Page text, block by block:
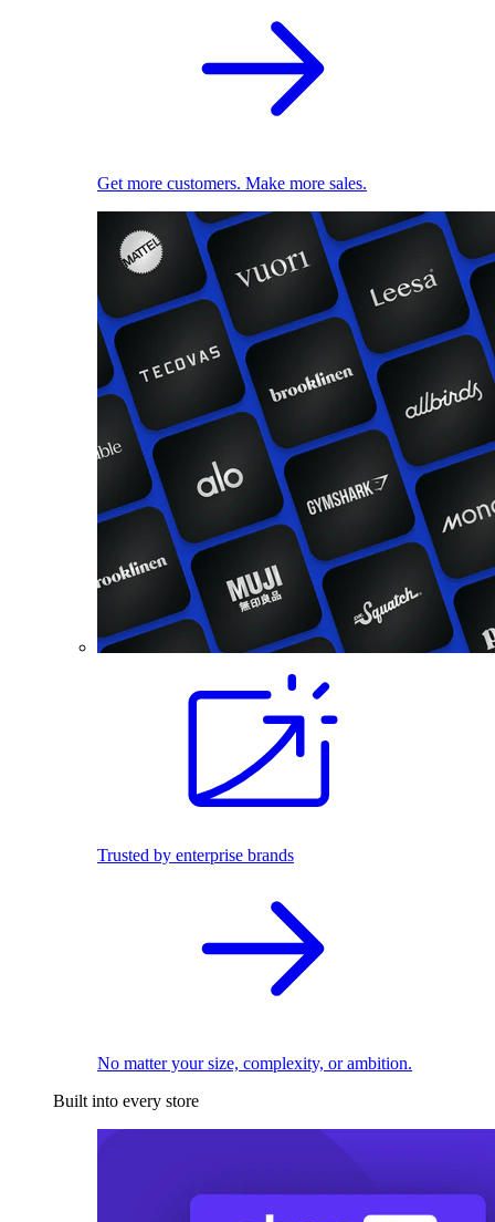
Get more customers. Make more sales.
Trusted by enterprise brands
No matter your size, complexity, or ambition.
Built into every store